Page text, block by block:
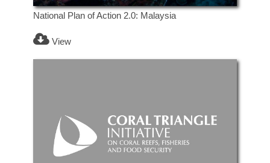
National Plan of Action 2.0: Malaysia
View